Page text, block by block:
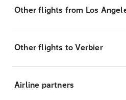
Other flights from Los
Other flights to Verbier
Airline partners